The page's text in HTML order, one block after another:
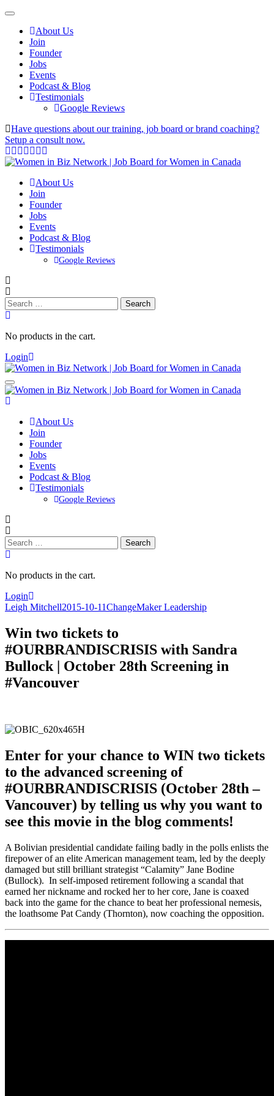
About Us
Join
Founder
Jobs
Events
Podcast & Blog
Testimonials
Google Reviews
Have questions about our training, job board or brand coaching?
Setup a consult now.
About Us
Join
Founder
Jobs
Events
Podcast & Blog
Testimonials
Google Reviews
Search
for:
No products in the cart.
Login
About Us
Join
Founder
Jobs
Events
Podcast & Blog
Testimonials
Google Reviews
Search
for:
No products in the cart.
Login
Leigh Mitchell2015-10-11ChangeMaker Leadership
Win two tickets to
#OURBRANDISCRISIS with Sandra
Bullock | October 28th Screening in
#Vancouver
Enter for your chance to WIN two tickets
to the advanced screening of
#OURBRANDISCRISIS (October 28th –
Vancouver) by telling us why you want to
see this movie in the blog comments!
A Bolivian presidential candidate failing badly in the polls enlists the
firepower of an elite American management team, led by the deeply
damaged but still brilliant strategist “Calamity” Jane Bodine
(Bullock). In self-imposed retirement following a scandal that
earned her nickname and rocked her to her core, Jane is coaxed
back into the game for the chance to beat her professional nemesis,
the loathsome Pat Candy (Thornton), now coaching the opposition.